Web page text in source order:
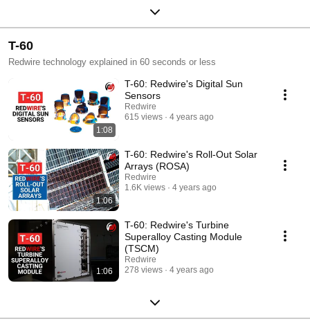
T-60
Redwire technology explained in 60 seconds or less
1:08
T-60: Redwire's Digital Sun
Sensors
Redwire
615 views
4 years ago
1:06
T-60: Redwire's Roll-Out Solar
Arrays (ROSA)
Redwire
1.6K views
4 years ago
1:06
T-60: Redwire's Turbine
Superalloy Casting Module
(TSCM)
Redwire
278 views
4 years ago